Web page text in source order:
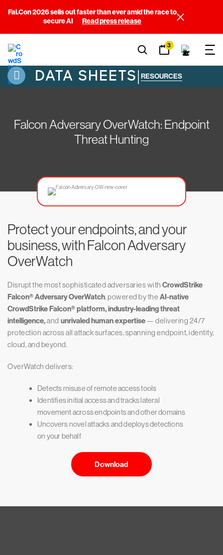
Fal.Con 2026 sells out faster than ever amid the race to
secure AI
Read press release
3
DATA SHEETS| RESOURCES
Falcon Adversary OverWatch: Endpoint
Threat Hunting
Protect your endpoints, and your
business, with Falcon Adversary
OverWatch
Disrupt the most sophisticated adversaries with CrowdStrike
Falcon® Adversary OverWatch, powered by theAI-native
CrowdStrike Falcon® platform, industry-leading threat
intelligence,and unrivaled human expertise— delivering 24/7
protection across all attack surfaces, spanning endpoint, identity,
cloud, and beyond.
OverWatch delivers:
Detects misuse of remote access tools
Identifies initial access and tracks lateral
movement across endpoints and other domains
Uncovers novel attacks and deploys detections
on your behalf
Download